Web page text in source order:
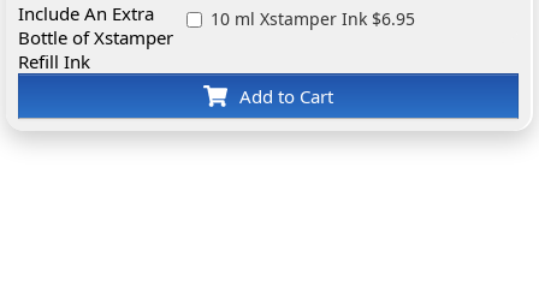
Include An Extra
Bottle of Xstamper
Refill Ink
10 ml Xstamper Ink $6.95
Add to Cart